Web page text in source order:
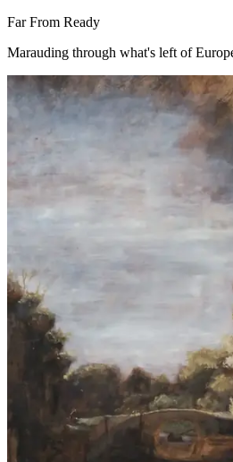
Far From Ready
Marauding through what's left of